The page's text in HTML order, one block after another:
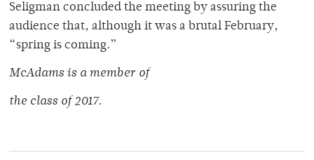
Seligman concluded the meeting by assuring the
audience that, although it was a brutal February,
“spring is coming.”
McAdams is a member of
the class of 2017.